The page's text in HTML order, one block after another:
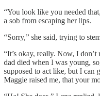
“You look like you needed
a sob from escaping her lips.
“Sorry,” she said, trying to
“It’s okay, really. Now, I
dad died when I was young,
supposed to act like, but I can
Maggie raised me, that your